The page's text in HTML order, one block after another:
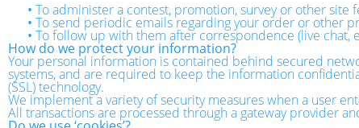
• To administer a contest, promotion, survey or other site
• To send periodic emails regarding your order or other
• To follow up with them after correspondence (live chat,
How do we protect your information?
Your personal information is contained behind secured
systems, and are required to keep the information
(SSL) technology.
We implement a variety of security measures when a user
All transactions are processed through a gateway provider